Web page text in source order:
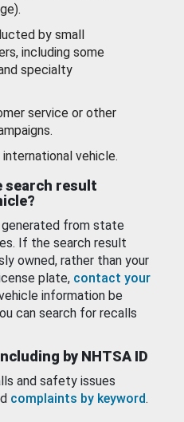
by small
including some
specialty
service or other
vehicle.
search result
from state
If the search result
owned, rather than your
plate, contact your
information be
can search for recalls
by NHTSA ID
and safety issues
complaints by keyword.